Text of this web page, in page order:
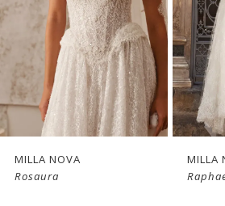
5
6
7
New in
store
MILLA NOVA
Rosaura
MILLA